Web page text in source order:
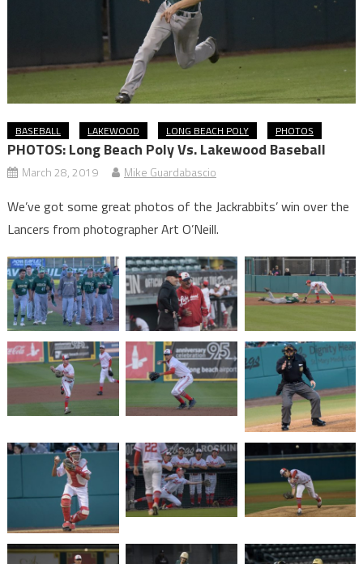
BASEBALL LAKEWOOD LONG BEACH POLY PHOTOS
PHOTOS: Long Beach Poly Vs. Lakewood Baseball
March 28, 2019 Mike Guardabascio
We’ve got some great photos of the Jackrabbits’ win over the
Lancers from photographer Art O’Neill.